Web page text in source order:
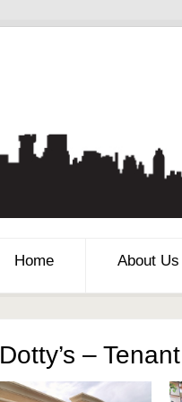
Home About Us
Dotty’s –